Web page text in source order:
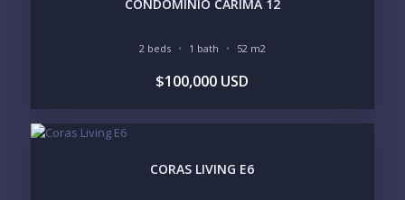
Please prove you are human by selecting the
CONDOMINIO CARIMA 12
2 beds 1 bath 52 m2
$100,000 USD
CORAS LIVING E6